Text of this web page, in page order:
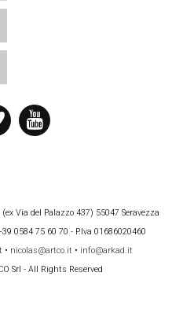
Via del Palazzo 437) 55047 Seravezza
0584 75 60 70 - P.Iva 01686020460
• nicolas@artco.it • info@arkad.it
Srl - All Rights Reserved